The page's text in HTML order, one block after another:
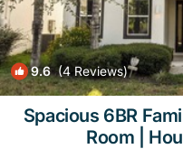
9.6(4 Reviews)
Spacious 6BR
Room |